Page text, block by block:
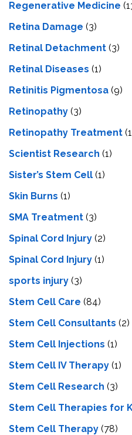
Regenerative Medicine
Retina Damage (3)
Retinal Detachment (3)
Retinal Diseases (1)
Retinitis Pigmentosa (9)
Retinopathy (3)
Retinopathy Treatment
Scientist Research (1)
Sister’s Stem Cell (1)
Skin Burns (1)
SMA Treatment (3)
Spinal Cord Injury (2)
Spinal Cord Injury (1)
sports injury (3)
Stem Cell Care (84)
Stem Cell Consultants (2)
Stem Cell Injections (1)
Stem Cell IV Therapy (1)
Stem Cell Research (3)
Stem Cell Therapies for
Stem Cell Therapy (78)